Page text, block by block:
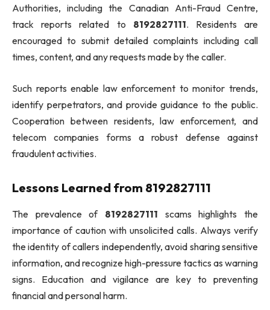
Authorities, including the Canadian Anti-Fraud Centre,
track reports related to 8192827111. Residents are
encouraged to submit detailed complaints including call
times, content, and any requests made by the caller.
Such reports enable law enforcement to monitor trends,
identify perpetrators, and provide guidance to the public.
Cooperation between residents, law enforcement, and
telecom companies forms a robust defense against
fraudulent activities.
Lessons Learned from 8192827111
The prevalence of 8192827111 scams highlights the
importance of caution with unsolicited calls. Always verify
the identity of callers independently, avoid sharing sensitive
information, and recognize high-pressure tactics as warning
signs. Education and vigilance are key to preventing
financial and personal harm.